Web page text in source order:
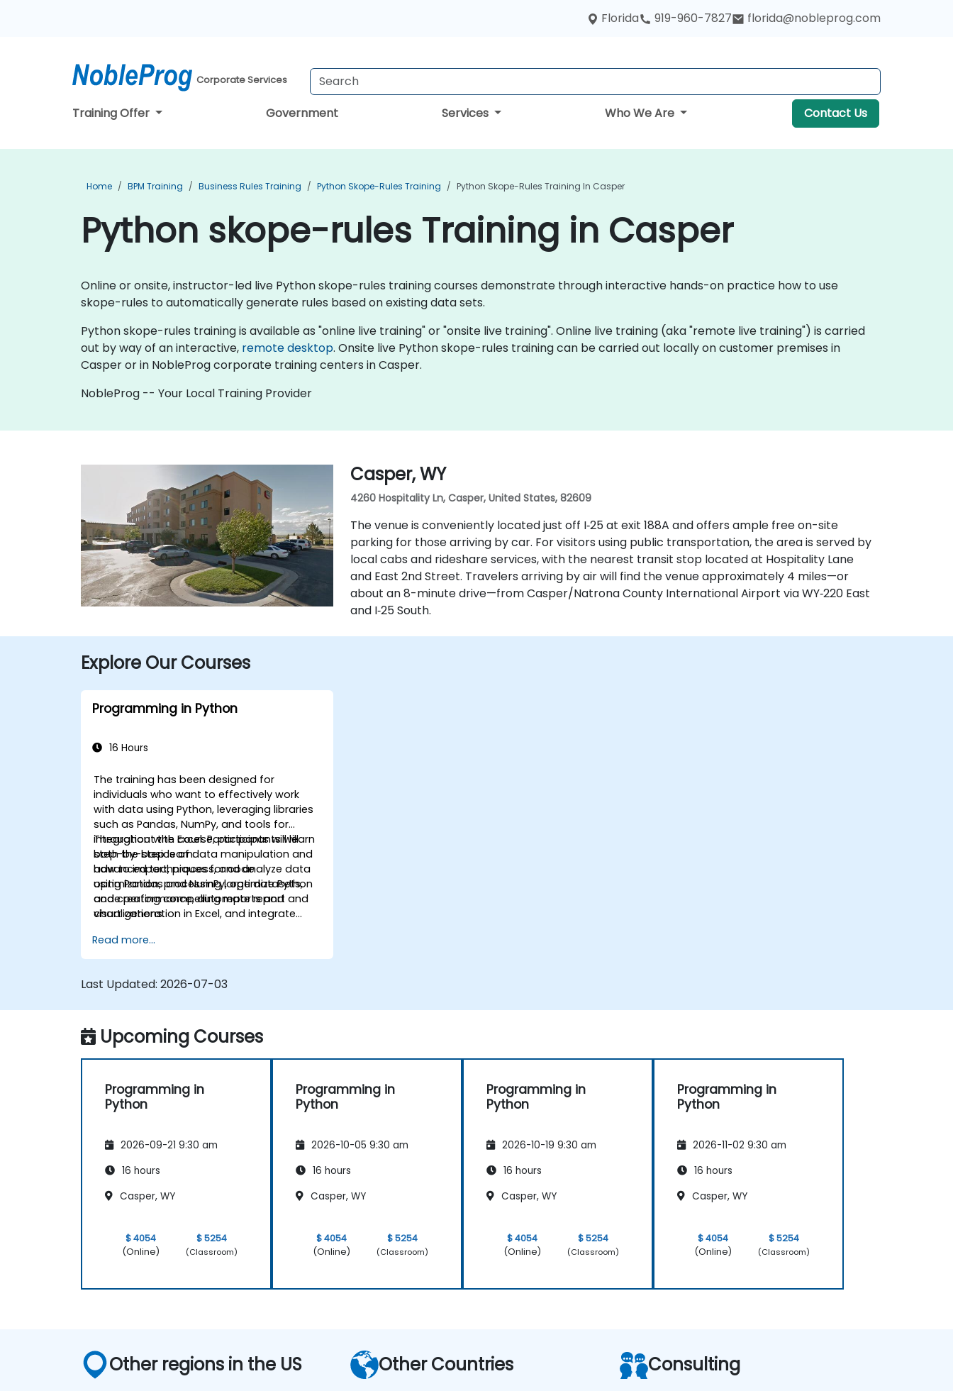
Florida 919-960-7827 florida@nobleprog.com
Corporate Services
Training Offer Government Services Who We Are Contact Us
Home BPM Training Business Rules Training Python Skope-Rules Training Python Skope-Rules Training In Casper
Python skope-rules Training in Casper
Online or onsite, instructor-led live Python skope-rules training courses demonstrate through interactive hands-on practice how to use
skope-rules to automatically generate rules based on existing data sets.
Python skope-rules training is available as "online live training" or "onsite live training". Online live training (aka "remote live training") is carried
out by way of an interactive, remote desktop. Onsite live Python skope-rules training can be carried out locally on customer premises in
Casper or in NobleProg corporate training centers in Casper.
NobleProg -- Your Local Training Provider
Casper, WY
4260 Hospitality Ln, Casper, United States, 82609
The venue is conveniently located just off I‑25 at exit 188A and offers ample free on-site
parking for those arriving by car. For visitors using public transportation, the area is served by
local cabs and rideshare services, with the nearest transit stop located at Hospitality Lane
and East 2nd Street. Travelers arriving by air will find the venue approximately 4 miles—or
about an 8-minute drive—from Casper/Natrona County International Airport via WY‑220 East
and I‑25 South.
Explore Our Courses
Programming in Python
16 Hours
The training has been designed for
individuals who want to effectively work
with data using Python, leveraging libraries
such as Pandas, NumPy, and tools for
integration with Excel. Participants will learn
both the basics of data manipulation and
advanced techniques for code
optimization, processing large datasets,
and creating compelling reports and
visualizations.
Throughout the course, participants will
step-by-step learn:
how to import, process, and analyze data
using Pandas and NumPy, optimize Python
code performance, automate report and
chart generation in Excel, and integrate
analytical process.
Read more...
Last Updated: 2026-07-03
Upcoming Courses
Programming in
Python
2026-09-21 9:30 am
16 hours
Casper, WY
$ 4054
(Online)
$ 5254
(Classroom)
Programming in
Python
2026-10-05 9:30 am
16 hours
Casper, WY
$ 4054
(Online)
$ 5254
(Classroom)
Programming in
Python
2026-10-19 9:30 am
16 hours
Casper, WY
$ 4054
(Online)
$ 5254
(Classroom)
Programming in
Python
2026-11-02 9:30 am
16 hours
Casper, WY
$ 4054
(Online)
$ 5254
(Classroom)
Other regions in the US Other Countries Consulting